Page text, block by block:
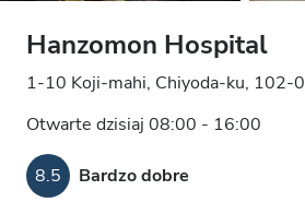
Hanzomon Hospital
1-10 Koji-mahi, Chiyoda-ku, 102-
Otwarte dzisiaj 08:00 - 16:00
8.5 Bardzo dobre